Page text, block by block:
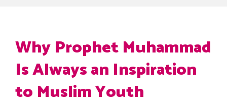
Why Prophet Muhammad
Is Always an Inspiration
to Muslim Youth